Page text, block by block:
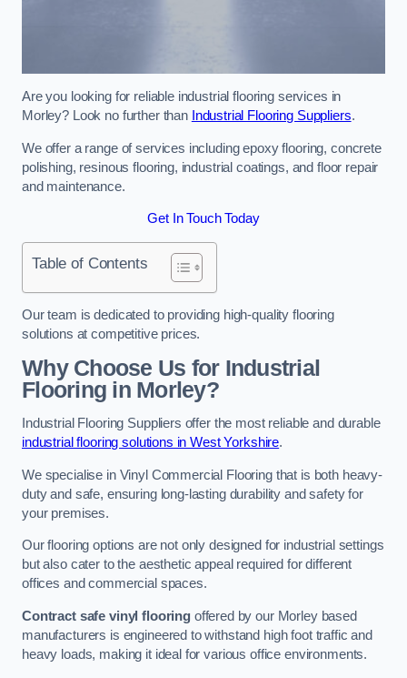
Are you looking for reliable industrial flooring services in
Morley? Look no further than Industrial Flooring Suppliers.
We offer a range of services including epoxy flooring, concrete
polishing, resinous flooring, industrial coatings, and floor repair
and maintenance.
Get In Touch Today
Table of Contents
Our team is dedicated to providing high-quality flooring
solutions at competitive prices.
Why Choose Us for Industrial
Flooring in Morley?
Industrial Flooring Suppliers offer the most reliable and durable
industrial flooring solutions in West Yorkshire.
We specialise in Vinyl Commercial Flooring that is both heavy-
duty and safe, ensuring long-lasting durability and safety for
your premises.
Our flooring options are not only designed for industrial settings
but also cater to the aesthetic appeal required for different
offices and commercial spaces.
Contract safe vinyl flooringoffered by our Morley based
manufacturers is engineered to withstand high foot traffic and
heavy loads, making it ideal for various office environments.